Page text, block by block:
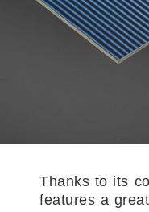
Thanks to its
features a